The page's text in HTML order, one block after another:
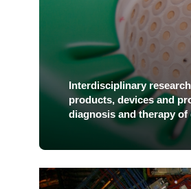
Interdisciplinary
products, devices and
diagnosis and therapy of